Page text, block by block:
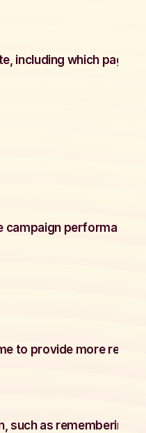
including which pages
performance,
to provide more
such as remembering